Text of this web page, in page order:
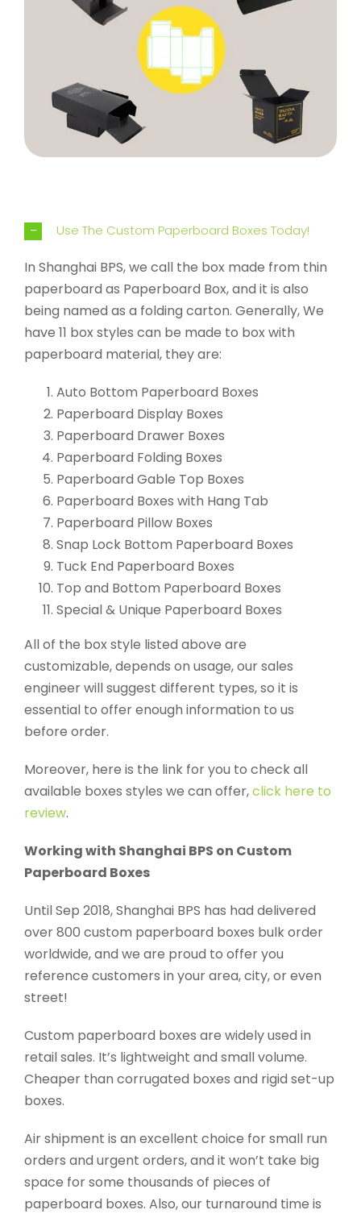
Use The Custom Paperboard Boxes Today!
In Shanghai BPS, we call the box made from thin
paperboard as Paperboard Box, and it is also
being named as a folding carton. Generally, We
have 11 box styles can be made to box with
paperboard material, they are:
Auto Bottom Paperboard Boxes
Paperboard Display Boxes
Paperboard Drawer Boxes
Paperboard Folding Boxes
Paperboard Gable Top Boxes
Paperboard Boxes with Hang Tab
Paperboard Pillow Boxes
Snap Lock Bottom Paperboard Boxes
Tuck End Paperboard Boxes
Top and Bottom Paperboard Boxes
Special & Unique Paperboard Boxes
All of the box style listed above are
customizable, depends on usage, our sales
engineer will suggest different types, so it is
essential to offer enough information to us
before order.
Moreover, here is the link for you to check all
available boxes styles we can offer,click here to
review.
Working with Shanghai BPS on Custom
Paperboard Boxes
Until Sep 2018, Shanghai BPS has had delivered
over 800 custom paperboard boxes bulk order
worldwide, and we are proud to offer you
reference customers in your area, city, or even
street!
Custom paperboard boxes are widely used in
retail sales. It’s lightweight and small volume.
Cheaper than corrugated boxes and rigid set-up
boxes.
Air shipment is an excellent choice for small run
orders and urgent orders, and it won’t take big
space for some thousands of pieces of
paperboard boxes. Also, our turnaround time is